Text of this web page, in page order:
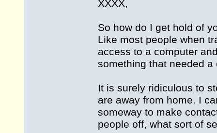
XXXX,
So how do I get hold of
Like most people when
access to a computer
something that needed
It is surely ridiculous to
are away from home. I
someway to make
people off, what sort of